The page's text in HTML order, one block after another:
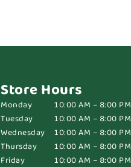
Store Hours
Monday
10:00 AM – 8:00 PM
Tuesday
10:00 AM – 8:00 PM
Wednesday
10:00 AM – 8:00 PM
Thursday
10:00 AM – 8:00 PM
Friday
10:00 AM – 8:00 PM